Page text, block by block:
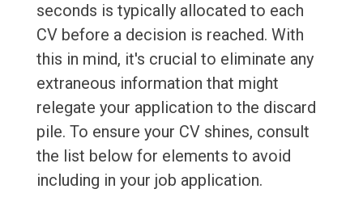
seconds is typically allocated to each
CV before a decision is reached. With
this in mind, it's crucial to eliminate any
extraneous information that might
relegate your application to the discard
pile. To ensure your CV shines, consult
the list below for elements to avoid
including in your job application.